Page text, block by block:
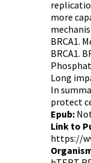
more
BRCA1.
BRCA1.
Long
In
protect
Epub:
Link to
https://